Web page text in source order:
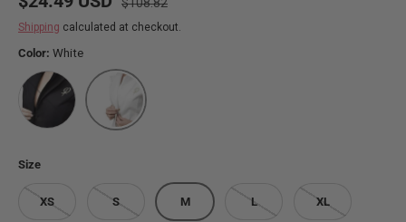
Shipping calculated at checkout.
Color: White
Stealth White
Size
XS S M L XL